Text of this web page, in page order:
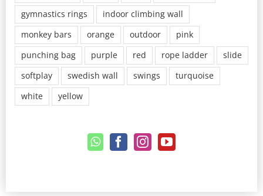
gymnastics rings
indoor climbing wall
monkey bars
orange outdoor
pink
punching bag
purple red rope ladder
slide
softplay
swedish wall swings
turquoise
white
yellow